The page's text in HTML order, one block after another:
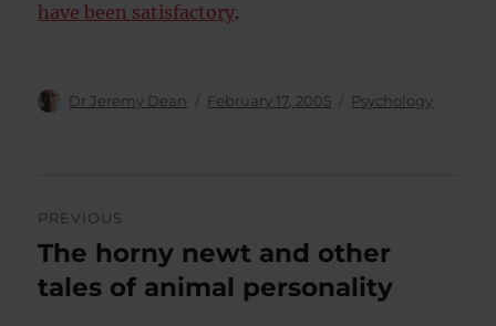
have been satisfactory.
Author
Dr Jeremy Dean
Posted
February 17, 2005 Categories
Psychology
navigation
PREVIOUS
Previous
post:
The horny newt and other
tales of animal personality